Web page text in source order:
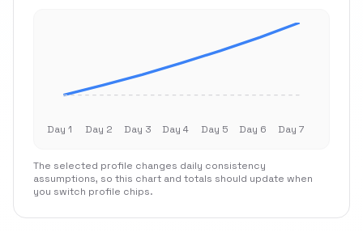
Day 1 Day 2 Day 3 Day 4 Day 5 Day 6 Day 7
The selected profile changes daily consistency
assumptions, so this chart and totals should update when
you switch profile chips.